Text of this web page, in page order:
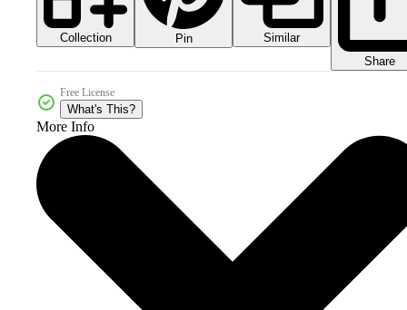
Collection Pin
Similar
Share
Free License
What's This?
More Info